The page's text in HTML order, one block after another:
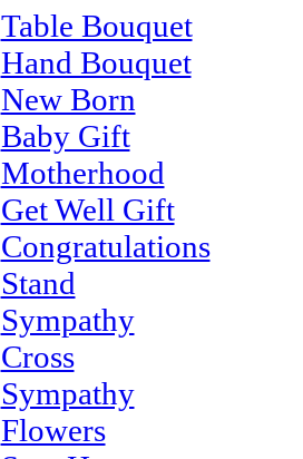
Table Bouquet
Hand Bouquet
New Born
Baby Gift
Motherhood
Get Well Gift
Congratulations
Stand
Sympathy
Cross
Sympathy
Flowers